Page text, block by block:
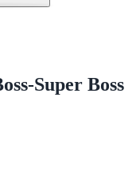
Super Boss